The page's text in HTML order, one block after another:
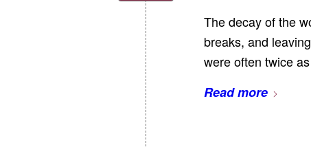
The decay of the
breaks, and
were often twice
Read more